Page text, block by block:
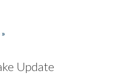
Update